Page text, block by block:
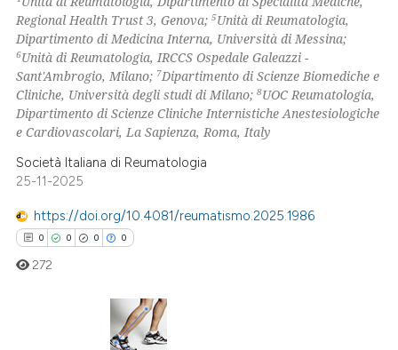
how this article has been
atscite.ai
shows how a scientific paper
been cited by providing the
of the citation, a
describing whether
mentions, or contrasts
claim, and a label
in which section the
was made.
Regional Health Trust 3, Genova;5Unità di Reumatologia,
Dipartimento di Medicina Interna, Università di Messina;
6Unità di Reumatologia, IRCCS Ospedale Galeazzi -
Sant'Ambrogio, Milano; 7Dipartimento di Scienze Biomediche e
Cliniche, Università degli studi di Milano;8UOC Reumatologia,
Dipartimento di Scienze Cliniche Internistiche Anestesiologiche
e Cardiovascolari, La Sapienza, Roma, Italy
Società Italiana di Reumatologia
25-11-2025
https://doi.org/10.4081/reumatismo.2025.1986
0 0 0 0
272